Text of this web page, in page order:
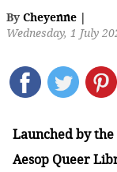
By Cheyenne |
Wednesday, 1 July
Launched by
Aesop Queer